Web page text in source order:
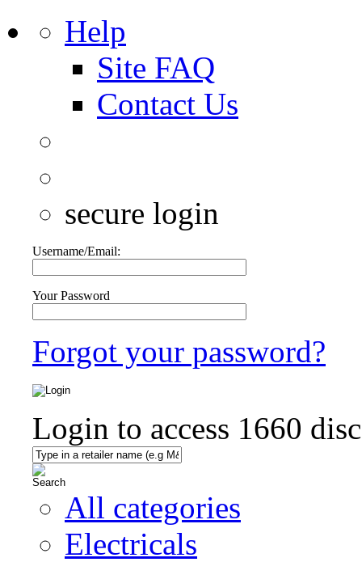
Help
Site FAQ
Contact Us
secure login
Username/Email:
Your Password
Forgot your password?
Login to access 1660
All categories
Electricals